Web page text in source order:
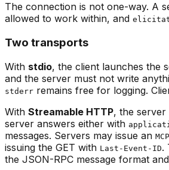
The connection is not one-way. A
allowed to work within, and
Two transports
With stdio, the client launches the
and the server must not write
stderr remains free for logging.
With Streamable HTTP, the server
server answers either with
messages. Servers may issue an
issuing the GET with Last-Event-ID.
the JSON-RPC message format